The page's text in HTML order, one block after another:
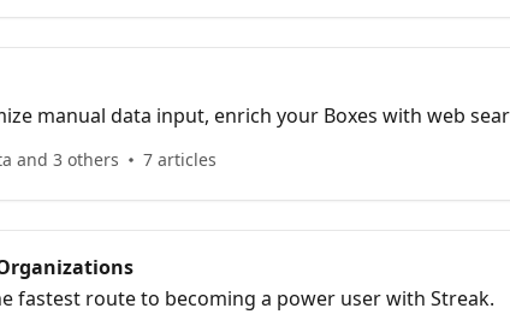
manual data input, enrich your Boxes with web
and 3 others 7 articles
fastest route to becoming a power user with Streak.